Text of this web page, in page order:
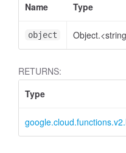
Name
Type
object
RETURNS:
Type